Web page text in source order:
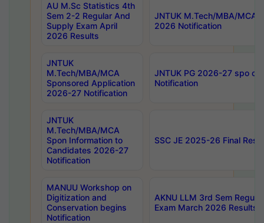
AU M.Sc Statistics 4th
Sem 2-2 Regular And
Supply Exam April
2026 Results
JNTUK M.Tech/MBA/MCA
2026 Notification
JNTUK
M.Tech/MBA/MCA
Sponsored Application
2026-27 Notification
JNTUK PG 2026-27 spo
Notification
JNTUK
M.Tech/MBA/MCA
Spon Information to
Candidates 2026-27
Notification
SSC JE 2025-26 Final
MANUU Workshop on
Digitization and
Conservation begins
Notification
AKNU LLM 3rd Sem
Exam March 2026 Results